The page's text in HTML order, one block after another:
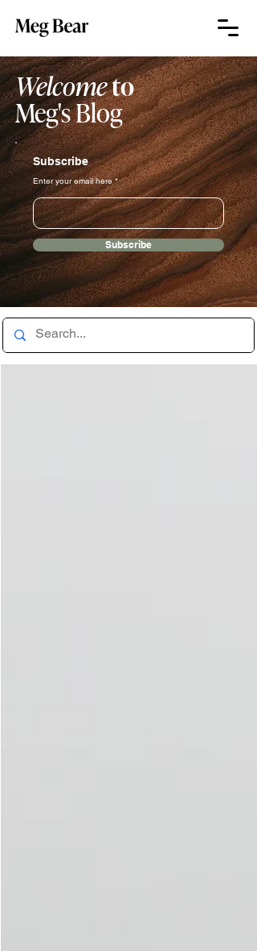
Welcometo
Meg's Blog
Subscribe
Enter your email here
Subscribe